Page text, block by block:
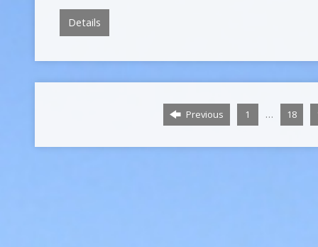
Details
Previous 1 … 18